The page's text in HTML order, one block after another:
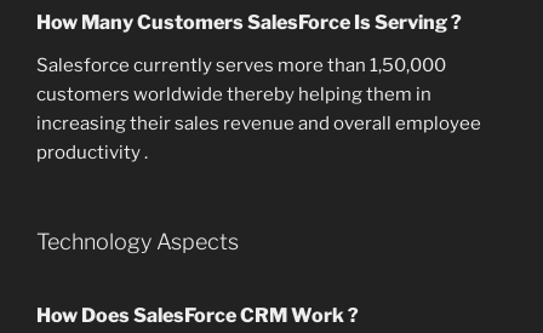
How Many Customers SalesForce Is Serving ?
Salesforce currently serves more than 1,50,000
customers worldwide thereby helping them in
increasing their sales revenue and overall employee
productivity .
Technology Aspects
How Does SalesForce CRM Work ?